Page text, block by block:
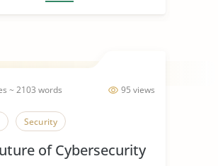
95 views
~ 2103 words
Security
of Cybersecurity